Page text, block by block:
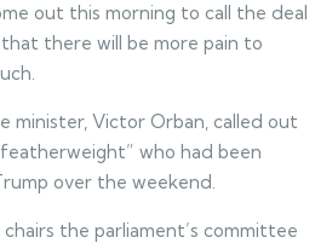
out this morning to call the deal
there will be more pain to
minister, Victor Orban, called out
who had been
over the weekend.
the parliament’s committee